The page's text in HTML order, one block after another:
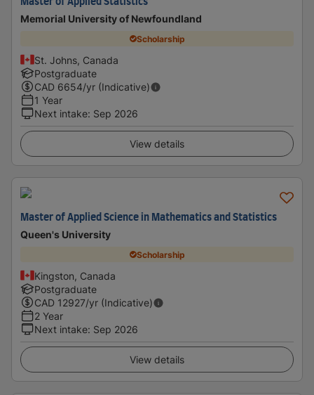
Master of Applied Statistics
Memorial University of Newfoundland
Scholarship
St. Johns, Canada
Postgraduate
CAD 6654/yr (Indicative)
1 Year
Next intake: Sep 2026
View details
Master of Applied Science in Mathematics and Statistics
Queen's University
Scholarship
Kingston, Canada
Postgraduate
CAD 12927/yr (Indicative)
2 Year
Next intake: Sep 2026
View details